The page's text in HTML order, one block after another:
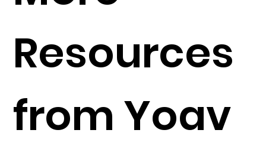
a sought-after speaker and
consultant, committed to
therapy and helping individuals
proactively manage their health
Resources
from Yoav